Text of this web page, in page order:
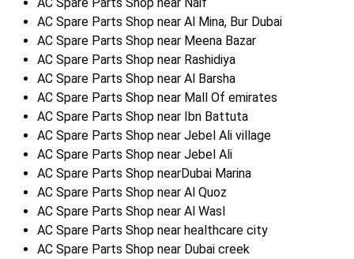
AC Spare Parts Shop near Al Mina, Bur Dubai
AC Spare Parts Shop near Meena Bazar
AC Spare Parts Shop near Rashidiya
AC Spare Parts Shop near Al Barsha
AC Spare Parts Shop near Mall Of emirates
AC Spare Parts Shop near Ibn Battuta
AC Spare Parts Shop near Jebel Ali village
AC Spare Parts Shop near Jebel Ali
AC Spare Parts Shop nearDubai Marina
AC Spare Parts Shop near Al Quoz
AC Spare Parts Shop near Al Wasl
AC Spare Parts Shop near healthcare city
AC Spare Parts Shop near Dubai creek